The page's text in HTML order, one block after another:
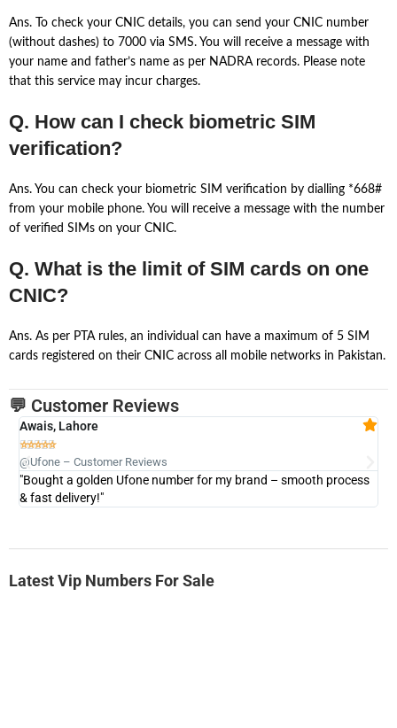
Ans. To check your CNIC details, you can send your CNIC number
(without dashes) to 7000 via SMS. You will receive a message with
your name and father’s name as per NADRA records. Please note
that this service may incur charges.
Q. How can I check biometric SIM
verification?
Ans. You can check your biometric SIM verification by dialling *668#
from your mobile phone. You will receive a message with the number
of verified SIMs on your CNIC.
Q. What is the limit of SIM cards on one
CNIC?
Ans. As per PTA rules, an individual can have a maximum of 5 SIM
cards registered on their CNIC across all mobile networks in Pakistan.
💬 Customer Reviews
Awais, Lahore

@Ufone – Customer Reviews
"Bought a golden Ufone number for my brand – smooth process
& fast delivery!"
Latest Vip Numbers For Sale